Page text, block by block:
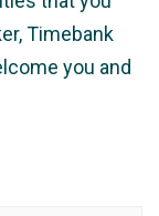
Timebank
you and